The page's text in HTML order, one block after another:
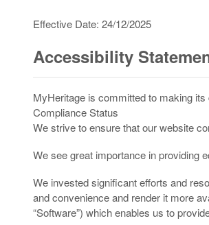
Effective Date: 24/12/2025
Accessibility
MyHeritage is committed to making
Compliance Status
We strive to ensure that our website
We see great importance in providing
We invested significant efforts and
and convenience and render it more
“Software”) which enables us to